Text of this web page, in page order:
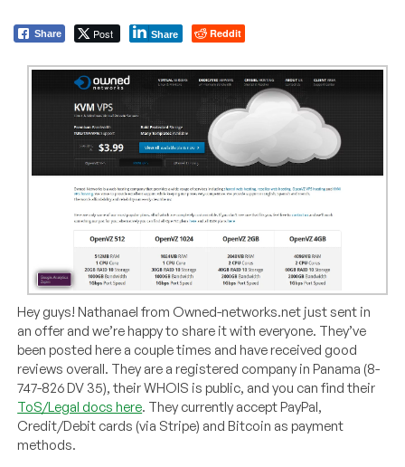
Share Post Share Reddit
Hey guys! Nathanael from Owned-networks.net just sent in
an offer and we’re happy to share it with everyone. They’ve
been posted here a couple times and have received good
reviews overall. They are a registered company in Panama (8-
747-826 DV 35), their WHOIS is public, and you can find their
ToS/Legal docs here. They currently accept PayPal,
Credit/Debit cards (via Stripe) and Bitcoin as payment
methods.